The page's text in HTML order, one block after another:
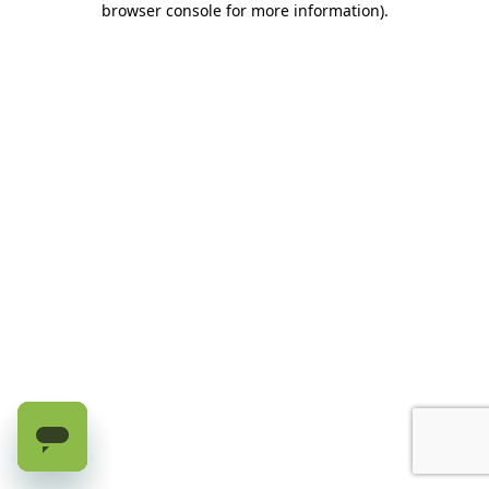
browser console for more information).